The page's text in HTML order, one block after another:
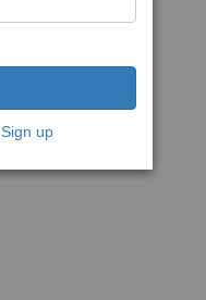
Sign up